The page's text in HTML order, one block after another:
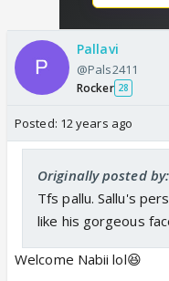
Pallavi
@Pals2411
Rocker 28
Posted: 12 years ago
Originally posted
Tfs pallu. Sallu's
like his gorgeous
Welcome Nabii lol😆